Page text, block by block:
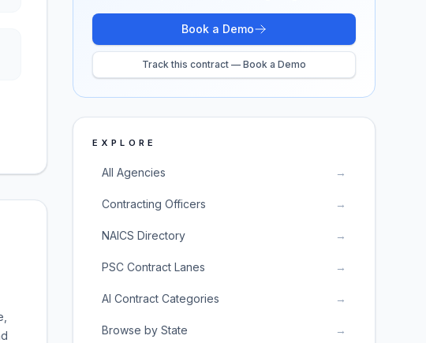
Book a Demo
Track this contract — Book a Demo
EXPLORE
All Agencies →
Contracting Officers →
NAICS Directory →
PSC Contract Lanes →
AI Contract Categories →
Browse by State →